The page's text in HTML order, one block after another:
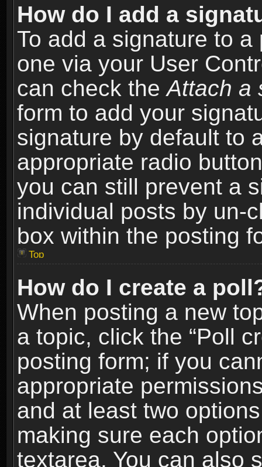
How do I add a
To add a signature to
one via your User
can check theAttach a
form to add your
signature by default to
appropriate radio
you can still prevent a
individual posts by un-
box within the posting
Top
How do I create a
When posting a new
a topic, click the “Poll
posting form; if you
appropriate
and at least two
making sure each
textarea. You can also